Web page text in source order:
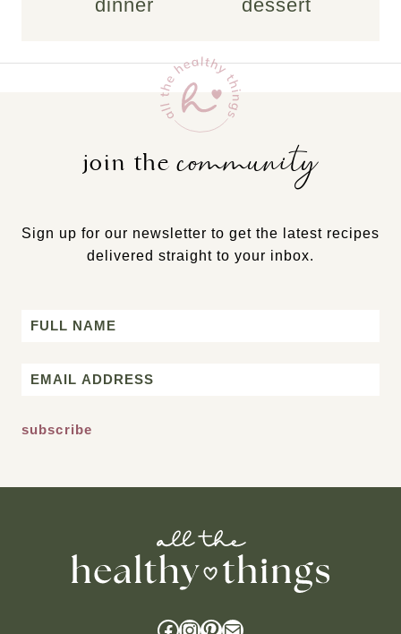
dinner dessert
join thecommunity
Sign up for our newsletter to get the latest recipes
delivered straight to your inbox.
Name
Email
Facebook
Instagram
Pinterest
Mail